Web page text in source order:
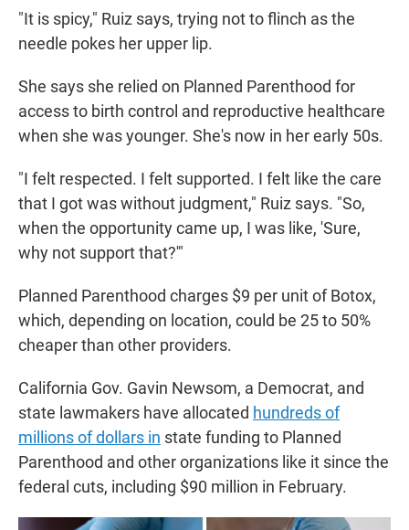
"It is spicy," Ruiz says, trying not to flinch as the
needle pokes her upper lip.
She says she relied on Planned Parenthood for
access to birth control and reproductive healthcare
when she was younger. She's now in her early 50s.
"I felt respected. I felt supported. I felt like the care
that I got was without judgment," Ruiz says. "So,
when the opportunity came up, I was like, 'Sure,
why not support that?'"
Planned Parenthood charges $9 per unit of Botox,
which, depending on location, could be 25 to 50%
cheaper than other providers.
California Gov. Gavin Newsom, a Democrat, and
state lawmakers have allocated hundreds of
millions of dollars in state funding to Planned
Parenthood and other organizations like it since the
federal cuts, including $90 million in February.